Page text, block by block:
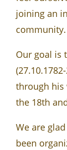
joining an
community.
Our goal is
through his
the 18th
We are
been